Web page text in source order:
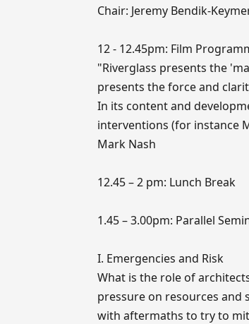
Chair: Jeremy Bendik-
12 - 12.45pm: Film
"Riverglass presents the
presents the force and
In its content and
interventions (for instance
Mark Nash
12.45 – 2 pm: Lunch Break
1.45 – 3.00pm: Parallel
I. Emergencies and Risk
What is the role of
pressure on resources and
with aftermaths to try to